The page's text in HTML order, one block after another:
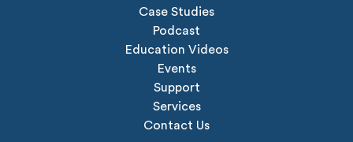
Case Studies
Podcast
Education Videos
Events
Support
Services
Contact Us